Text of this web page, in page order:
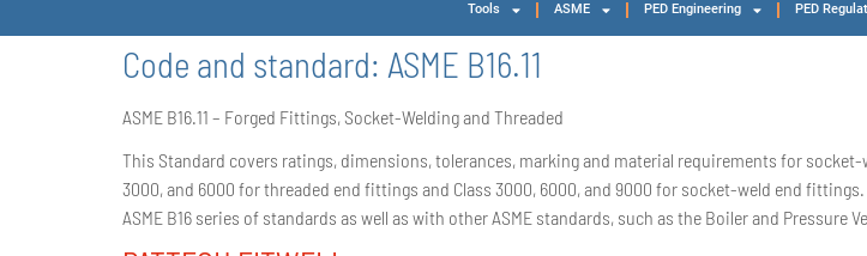
Tools ASME PED Engineering PED
Code and standard: ASME B16.11
ASME B16.11 – Forged Fittings, Socket-Welding and Threaded
This Standard covers ratings, dimensions, tolerances, marking and material requirements for
3000, and 6000 for threaded end fittings and Class 3000, 6000, and 9000 for socket-weld end
ASME B16 series of standards as well as with other ASME standards, such as the Boiler and Pressure